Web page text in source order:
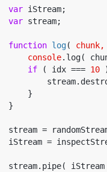
var
var stream;
function log(
console.log(
if ( idx === 10
    }
}
stream =
iStream =